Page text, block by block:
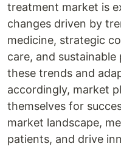
treatment market is
changes driven by
medicine, strategic
care, and
these trends and
accordingly, market
themselves for
market landscape,
patients, and drive